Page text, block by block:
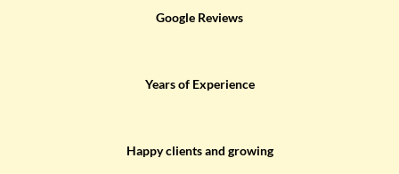
Google Reviews
Years of Experience
Happy clients and growing